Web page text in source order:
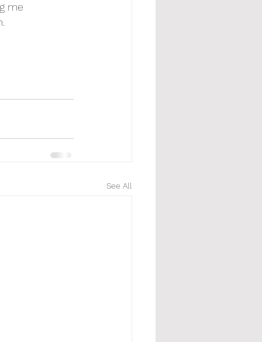
me
See All